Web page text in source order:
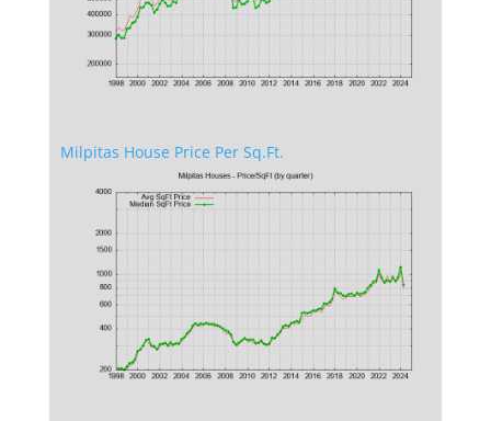
Milpitas House Price Per Sq.Ft.